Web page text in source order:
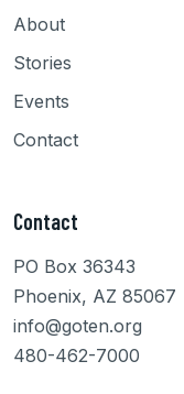
About
Stories
Events
Contact
Contact
PO Box 36343
Phoenix, AZ 85067
info@goten.org
480-462-7000